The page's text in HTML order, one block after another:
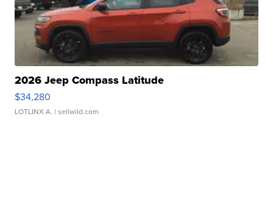
2026 Jeep Compass Latitude
$34,280
LOTLINX A. | sellwild.com